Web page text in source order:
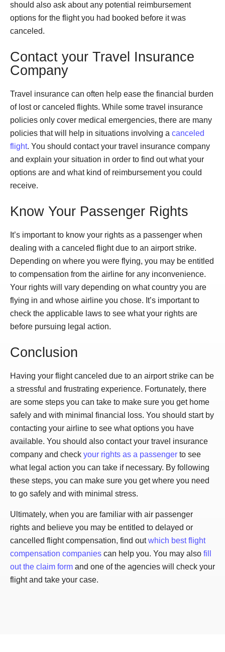
should also ask about any potential reimbursement
options for the flight you had booked before it was
canceled.
Contact your Travel Insurance
Company
Travel insurance can often help ease the financial burden
of lost or canceled flights. While some travel insurance
policies only cover medical emergencies, there are many
policies that will help in situations involving a canceled
flight. You should contact your travel insurance company
and explain your situation in order to find out what your
options are and what kind of reimbursement you could
receive.
Know Your Passenger Rights
It’s important to know your rights as a passenger when
dealing with a canceled flight due to an airport strike.
Depending on where you were flying, you may be entitled
to compensation from the airline for any inconvenience.
Your rights will vary depending on what country you are
flying in and whose airline you chose. It’s important to
check the applicable laws to see what your rights are
before pursuing legal action.
Conclusion
Having your flight canceled due to an airport strike can be
a stressful and frustrating experience. Fortunately, there
are some steps you can take to make sure you get home
safely and with minimal financial loss. You should start by
contacting your airline to see what options you have
available. You should also contact your travel insurance
company and check your rights as a passenger to see
what legal action you can take if necessary. By following
these steps, you can make sure you get where you need
to go safely and with minimal stress.
Ultimately, when you are familiar with air passenger
rights and believe you may be entitled to delayed or
cancelled flight compensation, find outwhich best flight
compensation companies can help you. You may also fill
out the claim form and one of the agencies will check your
flight and take your case.